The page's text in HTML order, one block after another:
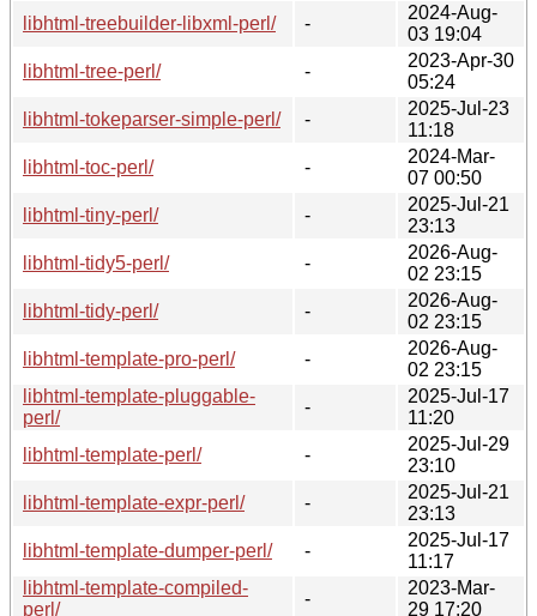
libhtml-treebuilder-libxml-perl/
-
2024-Aug-
03 19:04
libhtml-tree-perl/
-
2023-Apr-30
05:24
libhtml-tokeparser-simple-perl/
-
2025-Jul-23
11:18
libhtml-toc-perl/
-
2024-Mar-
07 00:50
libhtml-tiny-perl/
-
2025-Jul-21
23:13
libhtml-tidy5-perl/
-
2026-Aug-
02 23:15
libhtml-tidy-perl/
-
2026-Aug-
02 23:15
libhtml-template-pro-perl/
-
2026-Aug-
02 23:15
libhtml-template-pluggable-
perl/
-
2025-Jul-17
11:20
libhtml-template-perl/
-
2025-Jul-29
23:10
libhtml-template-expr-perl/
-
2025-Jul-21
23:13
libhtml-template-dumper-perl/
-
2025-Jul-17
11:17
libhtml-template-compiled-
perl/
-
2023-Mar-
29 17:20